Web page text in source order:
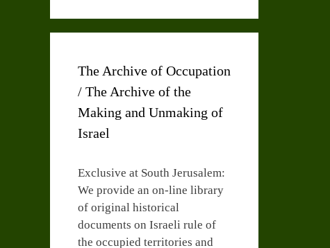
The Archive of Occupation
/ The Archive of the
Making and Unmaking of
Israel
Exclusive at South Jerusalem:
We provide an on-line library
of original historical
documents on Israeli rule of
the occupied territories and